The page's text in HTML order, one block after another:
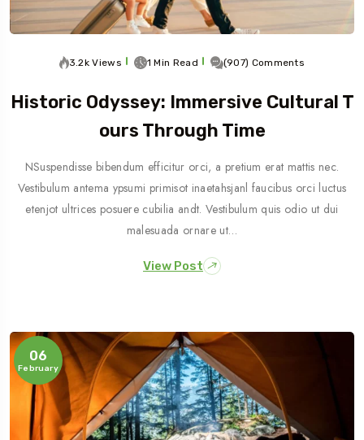
3.2k Views 1 Min Read (907) Comments
Historic Odyssey: Immersive Cultural T
Ours Through Time
NSuspendisse bibendum efficitur orci, a pretium erat mattis nec.
Vestibulum antema ypsumi primisot inaetahsjanl faucibus orci luctus
etenjot ultrices posuere cubilia andt. Vestibulum quis odio ut dui
malesuada ornare ut…
View Post
06
February